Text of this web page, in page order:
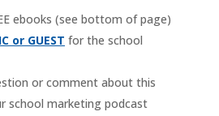
ebooks (see bottom of page)
or GUEST for the school
or comment about this
school marketing podcast